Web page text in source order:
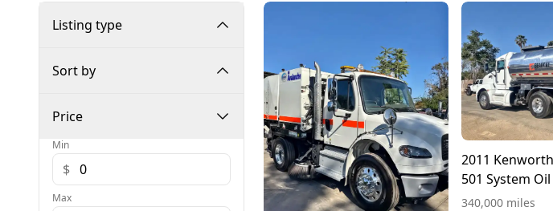
Listing type
Sort by
Price
Min
$
Max
2011
501 System
Distributor
340,000 miles